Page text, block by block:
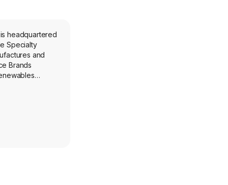
headquartered
Specialty
and
Brands